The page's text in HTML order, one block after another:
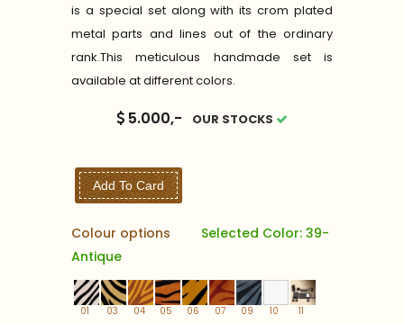
is a special set along with its crom plated
metal parts and lines out of the ordinary
rank.This meticulous handmade set is
available at different colors.
5.000,- OUR STOCKS
Add To Card
Colour options
Selected Color: 39-
Antique
01 03 04 05 06 07 09 10 11